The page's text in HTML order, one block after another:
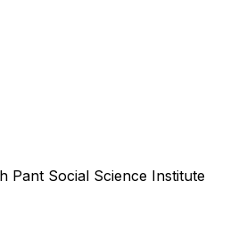
Pant Social Science Institute